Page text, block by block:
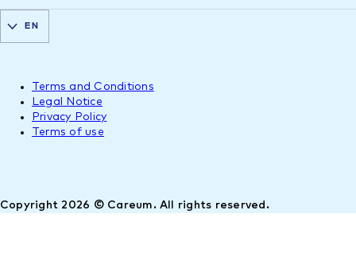
Copyright 2026 © Careum. All rights reserved.
Terms and Conditions
Legal Notice
Privacy Policy
Terms of use
EN